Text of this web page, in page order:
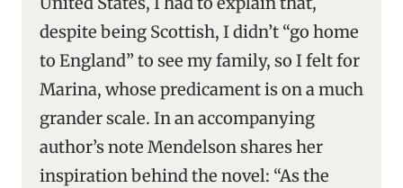
despite being Scottish, I didn’t “go home
to England” to see my family, so I felt for
Marina, whose predicament is on a much
grander scale. In an accompanying
author’s note Mendelson shares her
inspiration behind the novel: “As the